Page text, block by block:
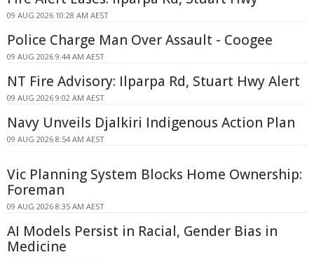
09 AUG 2026 10:28 AM AEST
Police Charge Man Over Assault - Coogee
09 AUG 2026 9:44 AM AEST
NT Fire Advisory: Ilparpa Rd, Stuart Hwy Alert
09 AUG 2026 9:02 AM AEST
Navy Unveils Djalkiri Indigenous Action Plan
09 AUG 2026 8:54 AM AEST
Vic Planning System Blocks Home Ownership:
Foreman
09 AUG 2026 8:35 AM AEST
AI Models Persist in Racial, Gender Bias in
Medicine